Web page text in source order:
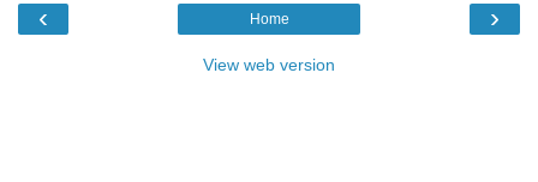
‹ ›
Home
View web version